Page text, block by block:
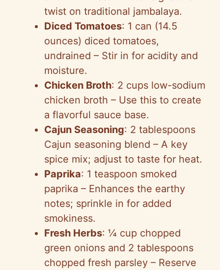
twist on traditional jambalaya.
Diced Tomatoes: 1 can (14.5
ounces) diced tomatoes,
undrained – Stir in for acidity and
moisture.
Chicken Broth: 2 cups low-sodium
chicken broth – Use this to create
a flavorful sauce base.
Cajun Seasoning: 2 tablespoons
Cajun seasoning blend – A key
spice mix; adjust to taste for heat.
Paprika: 1 teaspoon smoked
paprika – Enhances the earthy
notes; sprinkle in for added
smokiness.
Fresh Herbs: ¼ cup chopped
green onions and 2 tablespoons
chopped fresh parsley – Reserve